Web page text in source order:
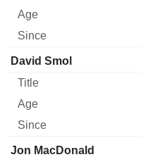
David Smol
Jon MacDonald